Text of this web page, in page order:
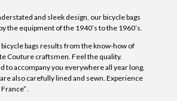
and sleek design, our bicycle bags
the equipment of the 1940’s to the 1960’s.
bags results from the know-how of
Couture craftsmen. Feel the quality.
to accompany you everywhere all year long,
also carefully lined and sewn. Experience
.